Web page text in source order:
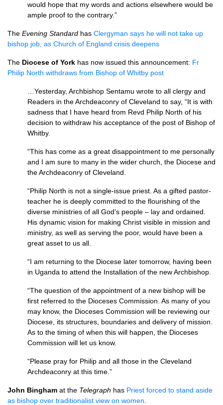
would hope that my words and actions elsewhere would be
ample proof to the contrary.”
The Evening Standard has Clergyman says he will not take up
bishop job, as Church of England crisis deepens
The Diocese of York has now issued this announcement: Fr
Philip North withdraws from Bishop of Whitby post
…Yesterday, Archbishop Sentamu wrote to all clergy and
Readers in the Archdeaconry of Cleveland to say, “It is with
sadness that I have heard from Revd Philip North of his
decision to withdraw his acceptance of the post of Bishop of
Whitby.
“This has come as a great disappointment to me personally
and I am sure to many in the wider church, the Diocese and
the Archdeaconry of Cleveland.
“Philip North is not a single-issue priest. As a gifted pastor-
teacher he is deeply committed to the flourishing of the
diverse ministries of all God’s people – lay and ordained.
His dynamic vision for making Christ visible in mission and
ministry, as well as serving the poor, would have been a
great asset to us all.
“I am returning to the Diocese later tomorrow, having been
in Uganda to attend the Installation of the new Archbishop.
“The question of the appointment of a new bishop will be
first referred to the Dioceses Commission. As many of you
may know, the Dioceses Commission will be reviewing our
Diocese, its structures, boundaries and delivery of mission.
As to the timing of when this will happen, the Dioceses
Commission will let us know.
“Please pray for Philip and all those in the Cleveland
Archdeaconry at this time.”
John Bingham at the Telegraph has Priest forced to stand aside
as bishop over traditionalist view on women